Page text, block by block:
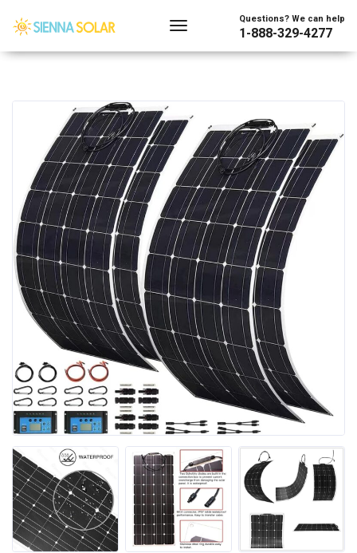
Questions? We can help
1-888-329-4277